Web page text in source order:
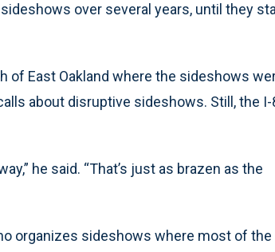
over several years, until they
of East Oakland where the sideshows
about disruptive sideshows. Still, the I-
he said. “That’s just as brazen as the
organizes sideshows where most of the